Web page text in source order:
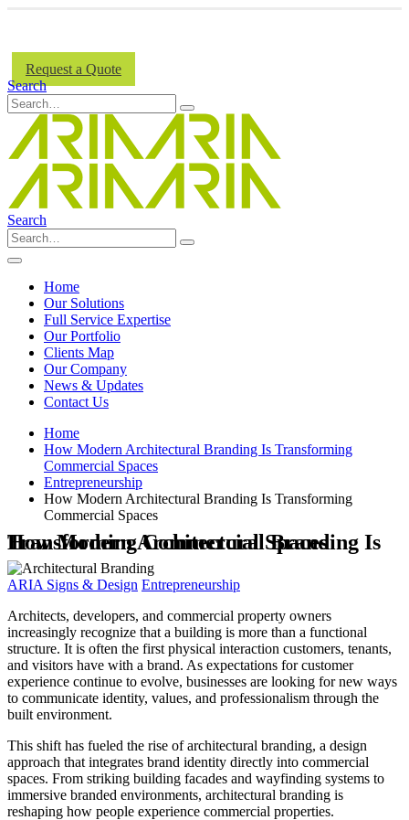
Request a Quote
Search
Search
Home
Our Solutions
Full Service Expertise
Our Portfolio
Clients Map
Our Company
News & Updates
Contact Us
Home
How Modern Architectural Branding Is Transforming
Commercial Spaces
Entrepreneurship
How Modern Architectural Branding Is Transforming
Commercial Spaces
How Modern Architectural Branding Is Transforming Commercial Spaces
ARIA Signs & Design Entrepreneurship
Architects, developers, and commercial property owners
increasingly recognize that a building is more than a functional
structure. It is often the first physical interaction customers, tenants,
and visitors have with a brand. As expectations for customer
experience continue to evolve, businesses are looking for new ways
to communicate identity, values, and professionalism through the
built environment.
This shift has fueled the rise of architectural branding, a design
approach that integrates brand identity directly into commercial
spaces. From striking building facades and wayfinding systems to
immersive branded environments, architectural branding is
reshaping how people experience commercial properties.